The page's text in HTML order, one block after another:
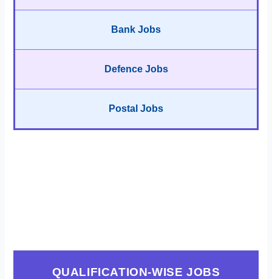
Bank Jobs
Defence Jobs
Postal Jobs
QUALIFICATION-WISE JOBS